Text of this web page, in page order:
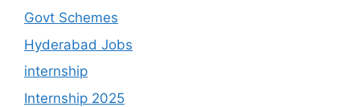
Govt Schemes
Hyderabad Jobs
internship
Internship 2025